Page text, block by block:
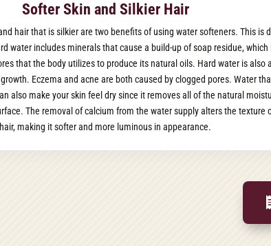
Softer Skin and Silkier Hair
hair that is silkier are two benefits of using water softeners. This is
water includes minerals that cause a build-up of soap residue, which
that the body utilizes to produce its natural oils. Hard water is also
Eczema and acne are both caused by clogged pores. Water
also make your skin feel dry since it removes all of the natural
The removal of calcium from the water supply alters the texture
hair, making it softer and more luminous in appearance.